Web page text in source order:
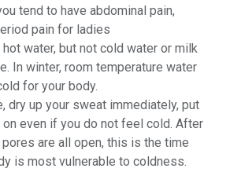
tend to have abdominal pain,
pain for ladies
hot water, but not cold water or milk
In winter, room temperature water
for your body.
dry up your sweat immediately, put
even if you do not feel cold. After
are all open, this is the time
is most vulnerable to coldness.